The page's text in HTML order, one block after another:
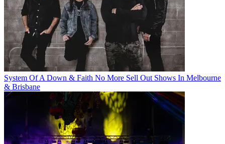
System Of A Down & Faith No More Sell Out Shows In Melbourne
& Brisbane